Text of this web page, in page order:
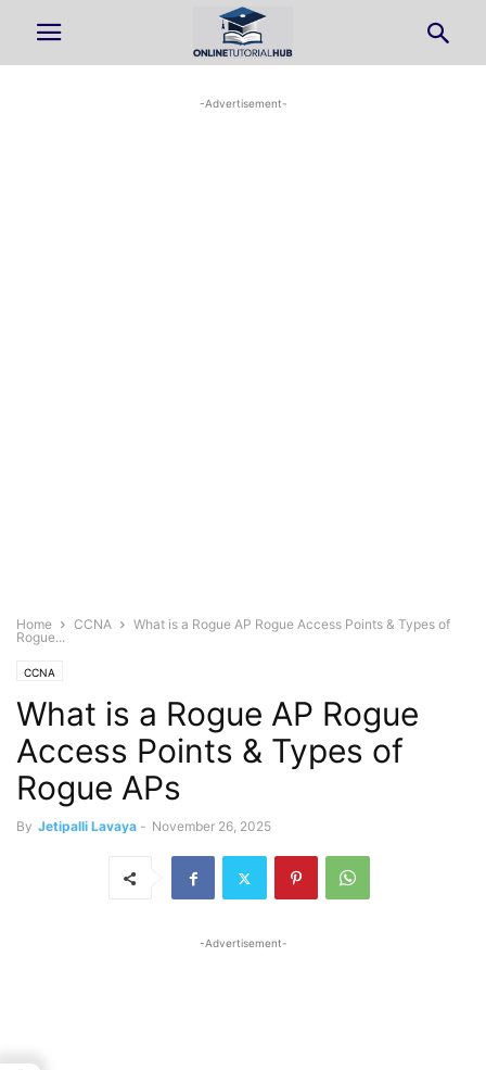
-Advertisement-
Home CCNA
What is a Rogue AP Rogue Access Points & Types of
Rogue...
CCNA
What is a Rogue AP Rogue
Access Points & Types of
Rogue APs
By Jetipalli Lavaya - November 26, 2025
-Advertisement-